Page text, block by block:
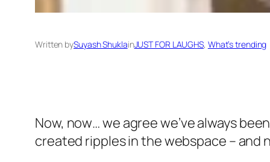
Written bySuyash ShuklainJUST FOR LAUGHS, What’s trending
Now, now… we agree we’ve always
created ripples in the webspace – and